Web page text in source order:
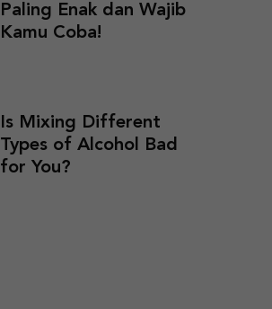
Paling Enak dan Wajib
Kamu Coba!
Is Mixing Different
Types of Alcohol Bad
for You?